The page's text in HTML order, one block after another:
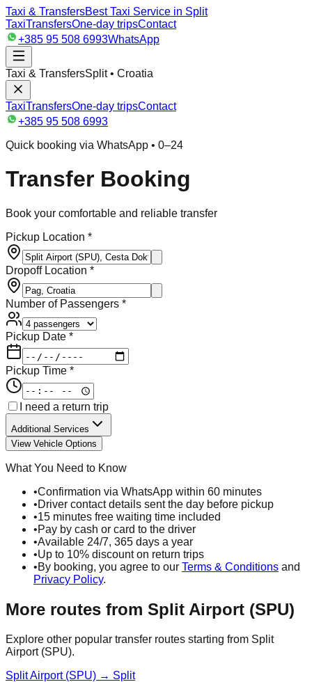
Taxi & TransfersBest Taxi Service in Split
TaxiTransfersOne-day tripsContact
+385 95 508 6993WhatsApp
Taxi & TransfersSplit • Croatia
TaxiTransfersOne-day tripsContact
+385 95 508 6993
Quick booking via WhatsApp • 0–24
Transfer Booking
Book your comfortable and reliable transfer
Pickup Location *
Dropoff Location *
Number of Passengers *
Pickup Date *
Pickup Time *
I need a return trip
Additional Services
View Vehicle Options
What You Need to Know
•Confirmation via WhatsApp within 60 minutes
•Driver contact details sent the day before pickup
•15 minutes free waiting time included
•Pay by cash or card to the driver
•Available 24/7, 365 days a year
•Up to 10% discount on return trips
•By booking, you agree to our Terms & Conditions and
Privacy Policy.
More routes from Split Airport (SPU)
Explore other popular transfer routes starting from Split
Airport (SPU).
Split Airport (SPU) → Split